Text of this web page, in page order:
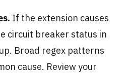
If the extension causes
circuit breaker status in
Broad regex patterns
cause. Review your